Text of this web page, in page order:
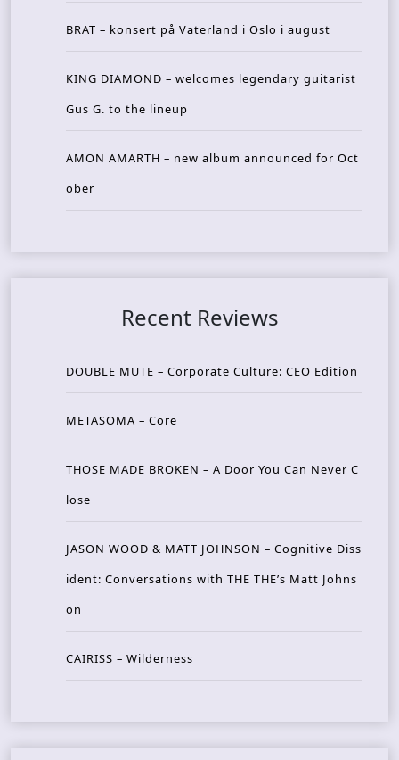
BRAT – konsert på Vaterland i Oslo i august
KING DIAMOND – welcomes legendary guitarist
Gus G. to the lineup
AMON AMARTH – new album announced for Oct
ober
Recent Reviews
DOUBLE MUTE – Corporate Culture: CEO Edition
METASOMA – Core
THOSE MADE BROKEN – A Door You Can Never C
lose
JASON WOOD & MATT JOHNSON – Cognitive Diss
ident: Conversations with THE THE’s Matt Johns
on
CAIRISS – Wilderness